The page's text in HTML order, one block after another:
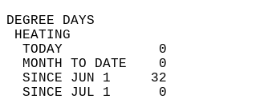
TODAY            0
MONTH TO DATE    0
SINCE JUN 1     32
SINCE JUL 1      0